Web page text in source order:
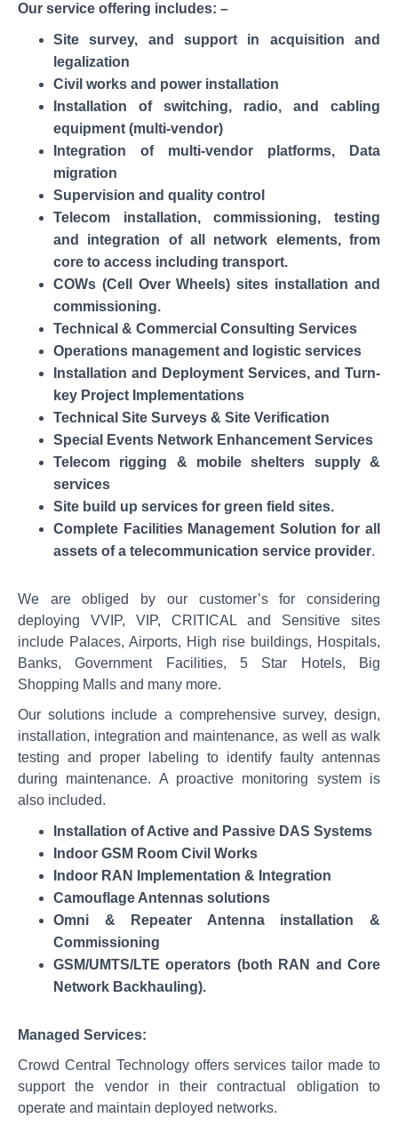
Our service offering includes: –
Site survey, and support in acquisition and
legalization
Civil works and power installation
Installation of switching, radio, and cabling
equipment (multi-vendor)
Integration of multi-vendor platforms, Data
migration
Supervision and quality control
Telecom installation, commissioning, testing
and integration of all network elements, from
core to access including transport.
COWs (Cell Over Wheels) sites installation and
commissioning.
Technical & Commercial Consulting Services
Operations management and logistic services
Installation and Deployment Services, and Turn-
key Project Implementations
Technical Site Surveys & Site Verification
Special Events Network Enhancement Services
Telecom rigging & mobile shelters supply &
services
Site build up services for green field sites.
Complete Facilities Management Solution for all
assets of a telecommunication service provider.
We are obliged by our customer’s for considering
deploying VVIP, VIP, CRITICAL and Sensitive sites
include Palaces, Airports, High rise buildings, Hospitals,
Banks, Government Facilities, 5 Star Hotels, Big
Shopping Malls and many more.
Our solutions include a comprehensive survey, design,
installation, integration and maintenance, as well as walk
testing and proper labeling to identify faulty antennas
during maintenance. A proactive monitoring system is
also included.
Installation of Active and Passive DAS Systems
Indoor GSM Room Civil Works
Indoor RAN Implementation & Integration
Camouflage Antennas solutions
Omni & Repeater Antenna installation &
Commissioning
GSM/UMTS/LTE operators (both RAN and Core
Network Backhauling).
Managed Services:
Crowd Central Technology offers services tailor made to
support the vendor in their contractual obligation to
operate and maintain deployed networks.